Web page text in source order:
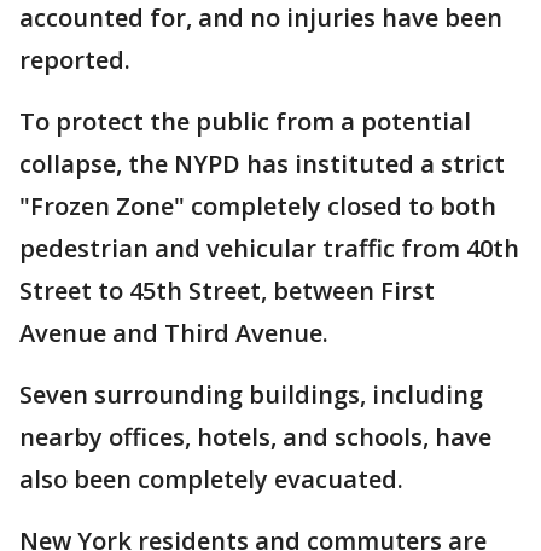
accounted for, and no injuries have been
reported.
To protect the public from a potential
collapse, the NYPD has instituted a strict
"Frozen Zone" completely closed to both
pedestrian and vehicular traffic from 40th
Street to 45th Street, between First
Avenue and Third Avenue.
Seven surrounding buildings, including
nearby offices, hotels, and schools, have
also been completely evacuated.
New York residents and commuters are